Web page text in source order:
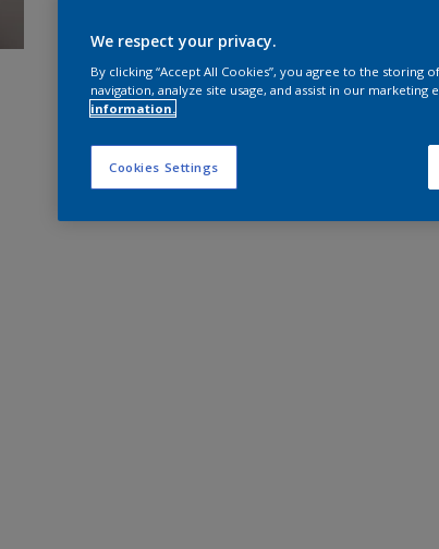
We respect your privacy.
By clicking “Accept All Cookies”, you agree to the storing
navigation, analyze site usage, and assist in our marketing
information.
Cookies Settings